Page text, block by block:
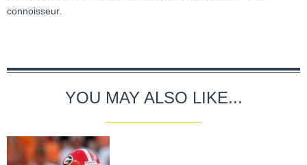
connoisseur.
YOU MAY ALSO LIKE...